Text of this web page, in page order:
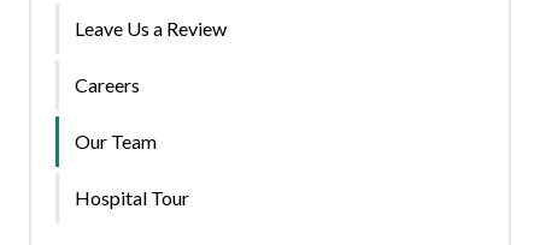
Leave Us a Review
Careers
Our Team
Hospital Tour